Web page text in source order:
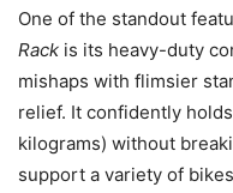
One of the standout
Rack is its heavy-duty
mishaps with flimsier
relief. It confidently
kilograms) without
support a variety of